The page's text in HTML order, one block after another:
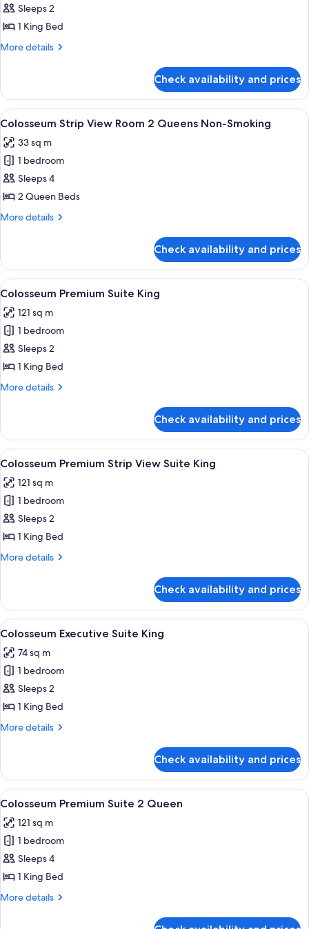
Colosseum
Strip
View
Non-
Smoking
Sleeps 2
1 King Bed
More details
More
Strip
View
Room
Non-
Smoking
Check availability and prices
View
all
photos
for
Colosseum
Strip
View
Queens
Non-
Smoking
A hotel room with a large bed, a
4
Colosseum Strip View Room 2 Queens Non-Smoking
33 sq m
1 bedroom
Sleeps 4
2 Queen Beds
More details
More
Strip
View
Room
Queens
Non-
Smoking
Check availability and prices
View
all
photos
for
Colosseum
Premium
Suite
A modern hotel room with a
7
Colosseum Premium Suite King
121 sq m
1 bedroom
Sleeps 2
1 King Bed
More details
More
Premium
Suite
King
Check availability and prices
View
all
photos
for
Colosseum
Premium
Strip
King
A modern living room with a
8
Colosseum Premium Strip View Suite King
121 sq m
1 bedroom
Sleeps 2
1 King Bed
More details
More
Premium
Strip
View
King
Check availability and prices
View
all
photos
for
Colosseum
Executive
Suite
A modern hotel lobby with a grey
5
Colosseum Executive Suite King
74 sq m
1 bedroom
Sleeps 2
1 King Bed
More details
More
Executive
Suite
King
Check availability and prices
View
all
photos
for
Colosseum
Premium
Suite
A modern hotel room with a
6
Colosseum Premium Suite 2 Queen
121 sq m
1 bedroom
Sleeps 4
1 King Bed
More details
More